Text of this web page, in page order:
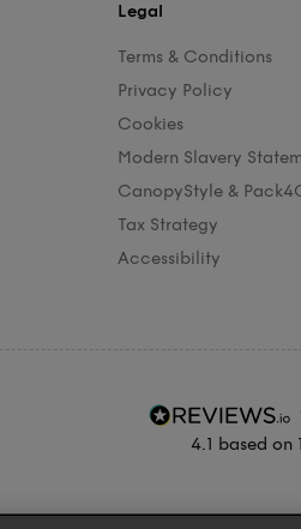
Legal
Terms & Conditions
Privacy Policy
Cookies
Modern Slavery
CanopyStyle &
Tax Strategy
Accessibility
4.1 based on